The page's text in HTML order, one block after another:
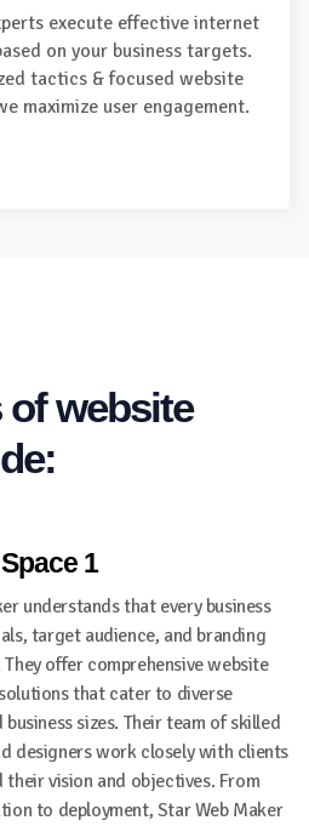
execute effective internet
on your business targets.
tactics & focused website
maximize user engagement.
of website
1
understands that every business
target audience, and branding
offer comprehensive website
that cater to diverse
sizes. Their team of skilled
designers work closely with clients
vision and objectives. From
to deployment, Star Web Maker